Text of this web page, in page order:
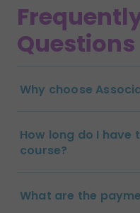
Questions
Why choose
How long do I have
course?
What are the